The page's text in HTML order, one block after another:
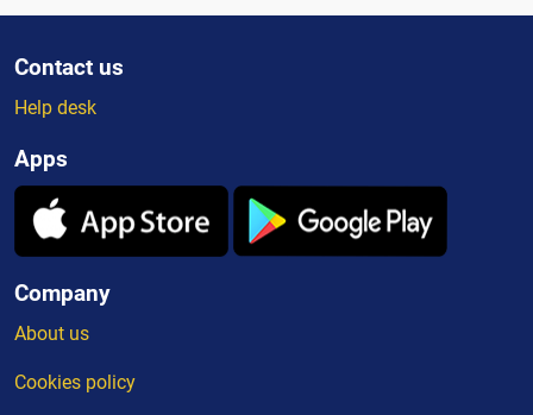
Contact us
Help desk
Apps
Company
About us
Cookies policy